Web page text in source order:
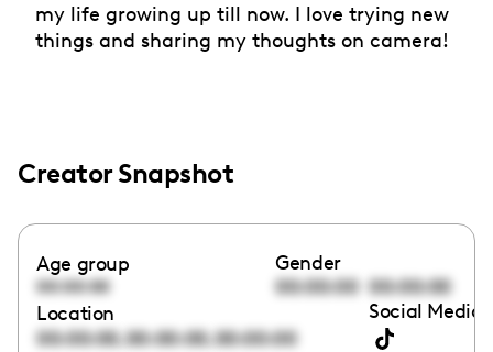
my life growing up till now. I love trying new
things and sharing my thoughts on camera!
Creator Snapshot
Age group
00:00:00
Gender
00:00:00 00:00:00
Location
00:00:00,00:00:00,00:00:00
Social Media